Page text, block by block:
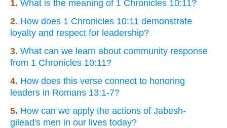
1. What is the meaning of 1 Chronicles 10:11?
2. How does 1 Chronicles 10:11 demonstrate
loyalty and respect for leadership?
3. What can we learn about community response
from 1 Chronicles 10:11?
4. How does this verse connect to honoring
leaders in Romans 13:1-7?
5. How can we apply the actions of Jabesh-
gilead's men in our lives today?